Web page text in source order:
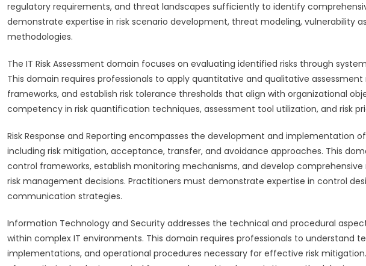
regulatory requirements, and threat landscapes sufficiently to identify
demonstrate expertise in risk scenario development, threat modeling, vulnerability
methodologies.
The IT Risk Assessment domain focuses on evaluating identified risks through
This domain requires professionals to apply quantitative and qualitative
frameworks, and establish risk tolerance thresholds that align with organizational
competency in risk quantification techniques, assessment tool utilization, and risk
Risk Response and Reporting encompasses the development and implementation
including risk mitigation, acceptance, transfer, and avoidance approaches. This
control frameworks, establish monitoring mechanisms, and develop
risk management decisions. Practitioners must demonstrate expertise in control
communication strategies.
Information Technology and Security addresses the technical and procedural
within complex IT environments. This domain requires professionals to understand
implementations, and operational procedures necessary for effective risk